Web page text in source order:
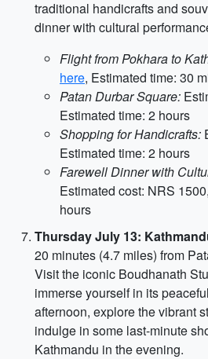
traditional handicrafts and
dinner with cultural
Flight from Pokhara to
here, Estimated time: 30
Patan Durbar Square:
Estimated time: 2 hours
Shopping for Handicrafts:
Estimated time: 2 hours
Farewell Dinner with
Estimated cost: NRS
hours
Thursday July 13:
20 minutes (4.7 miles) from
Visit the iconic Boudhanath
immerse yourself in its
afternoon, explore the vibrant
indulge in some last-minute
Kathmandu in the evening.